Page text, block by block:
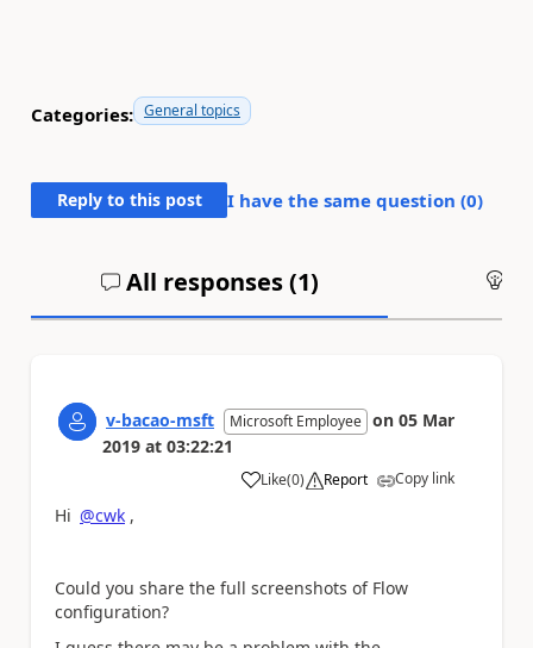
Categories: General topics
Reply to this post I have the same question (0)
All responses (1)
v-bacao-msft Microsoft Employee on 05 Mar
2019 at 03:22:21
Like
a (0) Report Copy link
Hi @cwk ,
Could you share the full screenshots of Flow
configuration?